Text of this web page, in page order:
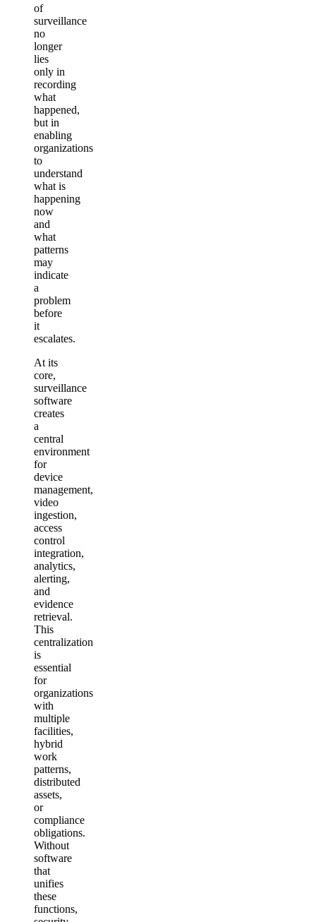
of
surveillance
no
longer
lies
only in
recording
what
happened,
but in
enabling
organizations
to
understand
what is
happening
now
and
what
patterns
may
indicate
a
problem
before
it
escalates.
At its
core,
surveillance
software
creates
a
central
environment
for
device
management,
video
ingestion,
access
control
integration,
analytics,
alerting,
and
evidence
retrieval.
This
centralization
is
essential
for
organizations
with
multiple
facilities,
hybrid
work
patterns,
distributed
assets,
or
compliance
obligations.
Without
software
that
unifies
these
functions,